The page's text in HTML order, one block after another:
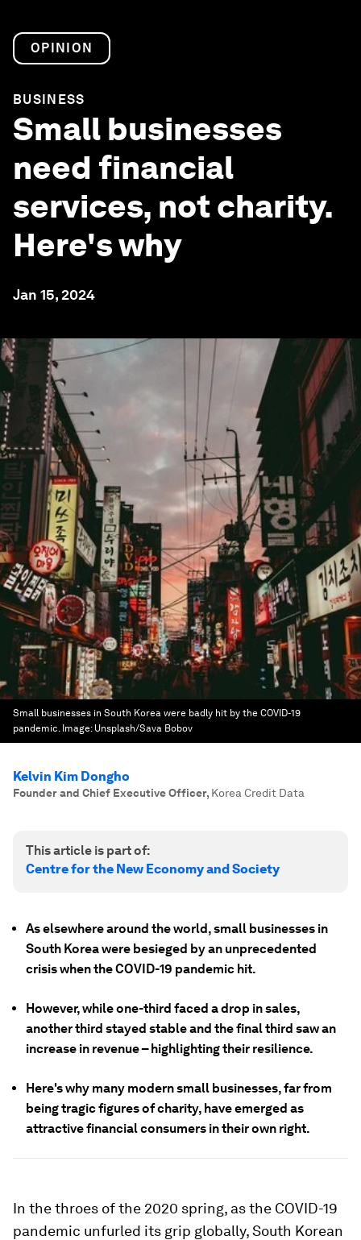
OPINION
BUSINESS
Small businesses
need financial
services, not charity.
Here's why
Jan 15, 2024
Small businesses in South Korea were badly hit by the COVID-19
pandemic. Image: Unsplash/Sava Bobov
Kelvin Kim Dongho
Founder and Chief Executive Officer, Korea Credit Data
This article is part of:
Centre for the New Economy and Society
As elsewhere around the world, small businesses in
South Korea were besieged by an unprecedented
crisis when the COVID-19 pandemic hit.
However, while one-third faced a drop in sales,
another third stayed stable and the final third saw an
increase in revenue – highlighting their resilience.
Here's why many modern small businesses, far from
being tragic figures of charity, have emerged as
attractive financial consumers in their own right.
In the throes of the 2020 spring, as the COVID-19
pandemic unfurled its grip globally, South Korean